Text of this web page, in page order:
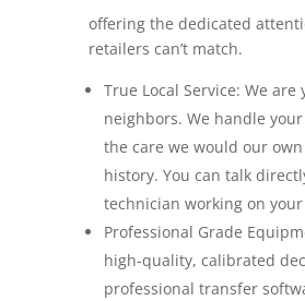
offering the dedicated
retailers can’t match.
True Local Service: We are
neighbors. We handle
the care we would our own
history. You can talk
technician working on
Professional Grade
high-quality, calibrated
professional transfer